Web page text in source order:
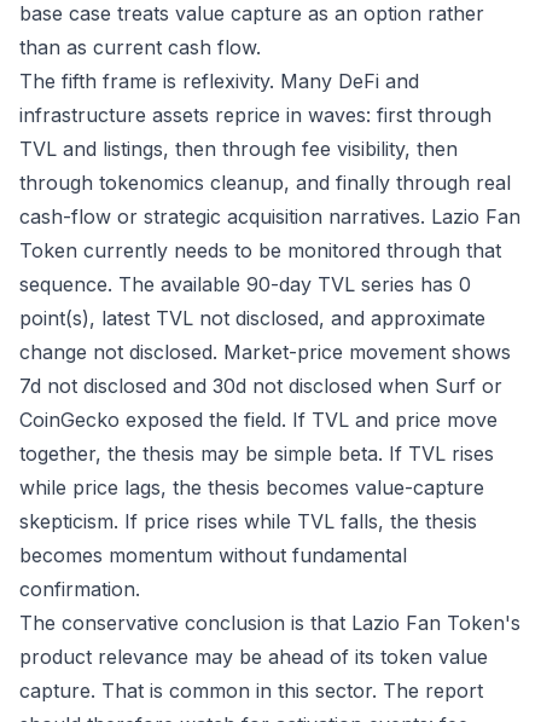
base case treats value capture as an option rather
than as current cash flow.
The fifth frame is reflexivity. Many DeFi and
infrastructure assets reprice in waves: first through
TVL and listings, then through fee visibility, then
through tokenomics cleanup, and finally through real
cash-flow or strategic acquisition narratives. Lazio Fan
Token currently needs to be monitored through that
sequence. The available 90-day TVL series has 0
point(s), latest TVL not disclosed, and approximate
change not disclosed. Market-price movement shows
7d not disclosed and 30d not disclosed when Surf or
CoinGecko exposed the field. If TVL and price move
together, the thesis may be simple beta. If TVL rises
while price lags, the thesis becomes value-capture
skepticism. If price rises while TVL falls, the thesis
becomes momentum without fundamental
confirmation.
The conservative conclusion is that Lazio Fan Token's
product relevance may be ahead of its token value
capture. That is common in this sector. The report